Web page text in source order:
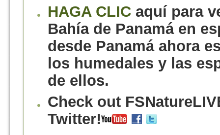
HAGA CLIC aquí para
Bahía de Panamá en
desde Panamá ahora
los humedales y las
de ellos.
Check out
Twitter!